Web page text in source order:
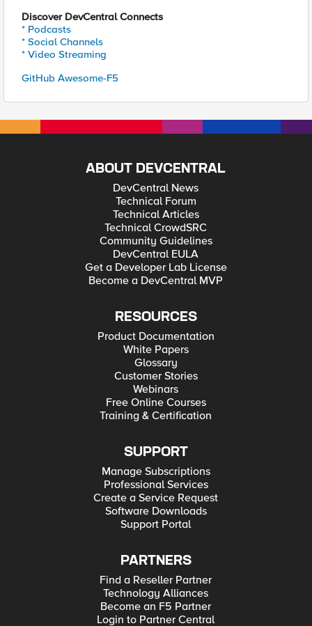
Discover DevCentral Connects
* Podcasts
* Social Channels
* Video Streaming
GitHub Awesome-F5
ABOUT DEVCENTRAL
DevCentral News
Technical Forum
Technical Articles
Technical CrowdSRC
Community Guidelines
DevCentral EULA
Get a Developer Lab License
Become a DevCentral MVP
RESOURCES
Product Documentation
White Papers
Glossary
Customer Stories
Webinars
Free Online Courses
Training & Certification
SUPPORT
Manage Subscriptions
Professional Services
Create a Service Request
Software Downloads
Support Portal
PARTNERS
Find a Reseller Partner
Technology Alliances
Become an F5 Partner
Login to Partner Central